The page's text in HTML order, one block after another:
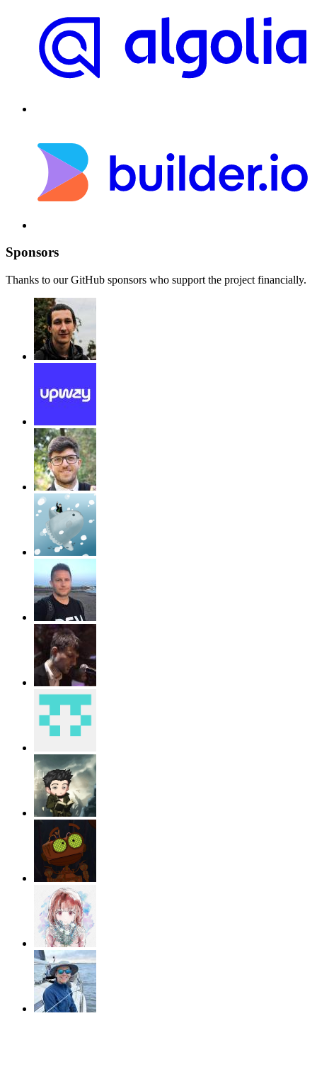
Sponsors
Thanks to our GitHub sponsors who support the project financially.